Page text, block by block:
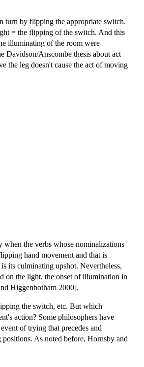
turn by flipping the appropriate switch.
= the flipping of the switch. And this
illuminating of the room were
Davidson/Anscombe thesis about act
the leg doesn't cause the act of moving
when the verbs whose nominalizations
hand movement and that is
its culminating upshot. Nevertheless,
on the light, the onset of illumination in
Higgenbotham 2000].
the switch, etc. But which
action? Some philosophers have
of trying that precedes and
As noted before, Hornsby and